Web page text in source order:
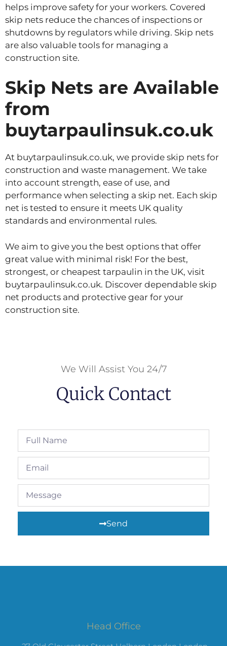
helps improve safety for your workers. Covered
skip nets reduce the chances of inspections or
shutdowns by regulators while driving. Skip nets
are also valuable tools for managing a
construction site.
Skip Nets are Available
from
buytarpaulinsuk.co.uk
At buytarpaulinsuk.co.uk, we provide skip nets for
construction and waste management. We take
into account strength, ease of use, and
performance when selecting a skip net. Each skip
net is tested to ensure it meets UK quality
standards and environmental rules.
We aim to give you the best options that offer
great value with minimal risk! For the best,
strongest, or cheapest tarpaulin in the UK, visit
buytarpaulinsuk.co.uk. Discover dependable skip
net products and protective gear for your
construction site.
We Will Assist You 24/7
Quick Contact
Send
Head Office